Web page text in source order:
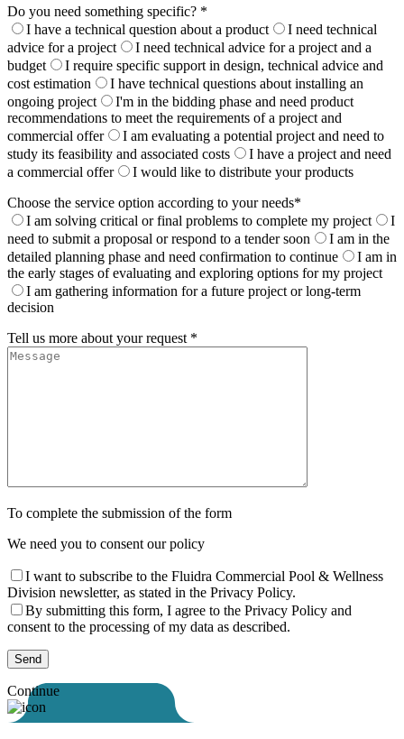
Do you need something specific? *
I have a technical question about a product
I need technical
advice for a project
I need technical advice for a project and a
budget
I require specific support in design, technical advice and
cost estimation
I have technical questions about installing an
ongoing project
I'm in the bidding phase and need product
recommendations to meet the requirements of a project and
commercial offer
I am evaluating a potential project and need to
study its feasibility and associated costs
I have a project and need
a commercial offer
I would like to distribute your products
Choose the service option according to your needs*
I am solving critical or final problems to complete my project
I
need to submit a proposal or respond to a tender soon
I am in the
detailed planning phase and need confirmation to continue
I am in
the early stages of evaluating and exploring options for my project
I am gathering information for a future project or long-term
decision
Tell us more about your request *
To complete the submission of the form
We need you to consent our policy
I want to subscribe to the Fluidra Commercial Pool & Wellness
Division newsletter, as stated in the Privacy Policy.
By submitting this form, I agree to the Privacy Policy and
consent to the processing of my data as described.
Continue